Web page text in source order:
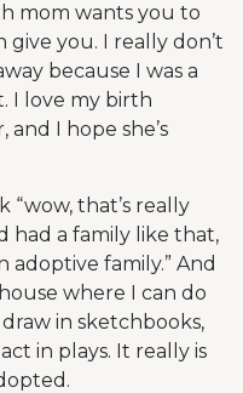
mom wants you to
give you. I really don’t
because I was a
I love my birth
and I hope she’s
that’s really
had a family like that,
family.” And
where I can do
in sketchbooks,
in plays. It really is